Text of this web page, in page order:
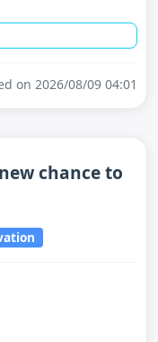
on 2026/08/09 04:01
chance to